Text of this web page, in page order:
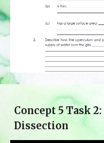
Concept 5 Task 2:
Dissection